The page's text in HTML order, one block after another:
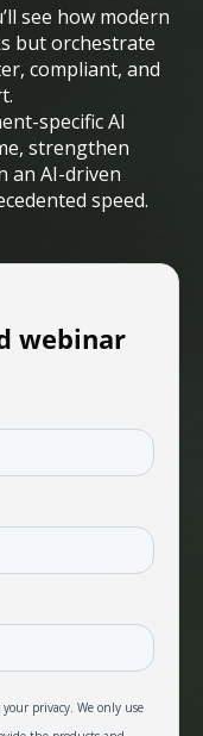
see how modern
but orchestrate
compliant, and
specific AI
strengthen
an AI-driven
speed.
webinar